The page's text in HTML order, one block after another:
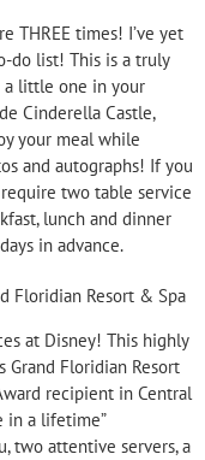
THREE times! I’ve yet
do list! This is a truly
a little one in your
Cinderella Castle,
your meal while
and autographs! If you
two table service
lunch and dinner
in advance.
Floridian Resort & Spa
at Disney! This highly
Grand Floridian Resort
recipient in Central
in a lifetime”
two attentive servers, a